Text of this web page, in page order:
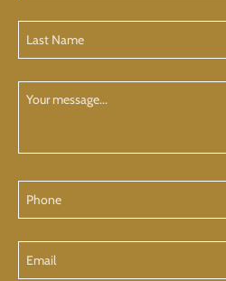
Name
Message